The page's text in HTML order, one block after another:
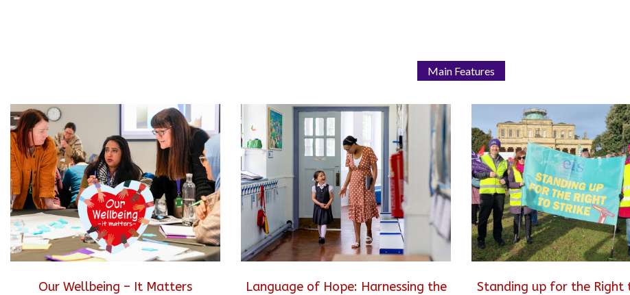
Main Features
Our Wellbeing – It Matters
Language of Hope: Harnessing the
Standing up for the Right